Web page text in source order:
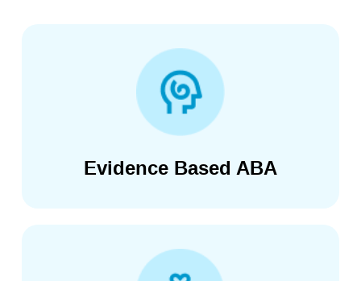
Evidence Based ABA